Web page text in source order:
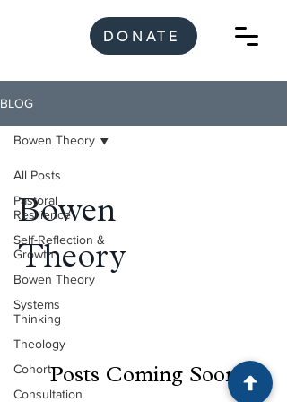
DONATE
BLOG
All Posts
Pastoral
Resilience
Self-Reflection &
Growth
Bowen Theory
Systems
Thinking
Theology
Cohort
Consultation
Bowen Theory
Bowen
Theory
Posts Coming Soon